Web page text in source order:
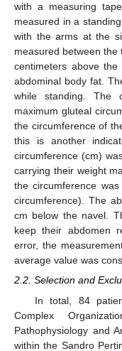
with a measuring
measured in a
with the arms at the
measured between
centimeters above
abdominal body fat.
while standing. The
maximum gluteal
the circumference of
this is another
circumference (cm)
carrying their weight
the circumference
circumference). The
cm below the navel.
keep their abdomen
error, the
average value was
2.2. Selection and
In total, 84
Complex
Pathophysiology and
within the Sandro